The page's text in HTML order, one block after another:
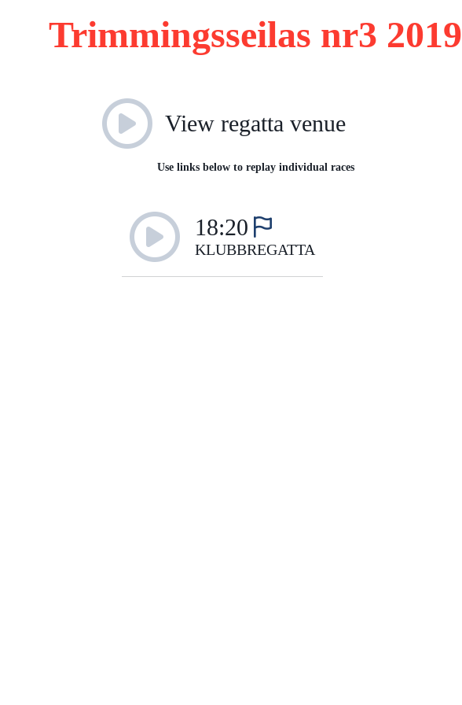
Trimmingsseilas nr3 2019
View regatta venue
Use links below to replay individual races
18:20
KLUBBREGATTA